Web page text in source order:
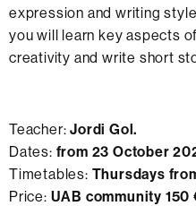
expression and writing
you will learn key aspects
creativity and write short
Teacher:Jordi Gol.
Dates: from 23 October
Timetables: Thursdays
Price: UAB community